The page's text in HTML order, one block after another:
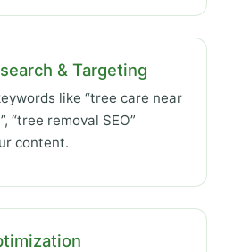
& Targeting
like “tree care near
“tree removal SEO”
content.